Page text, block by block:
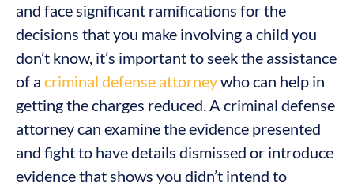
and face significant ramifications for the
decisions that you make involving a child you
don’t know, it’s important to seek the assistance
of a criminal defense attorneywho can help in
getting the charges reduced. A criminal defense
attorney can examine the evidence presented
and fight to have details dismissed or introduce
evidence that shows you didn’t intend to